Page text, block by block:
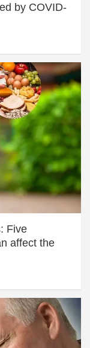
by COVID-
Five
affect the